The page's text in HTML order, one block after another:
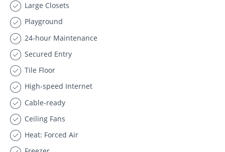
Large Closets
Playground
24-hour Maintenance
Secured Entry
Tile Floor
High-speed Internet
Cable-ready
Ceiling Fans
Heat: Forced Air